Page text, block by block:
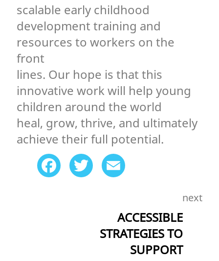
scalable early childhood
development training and
resources to workers on the
front
lines. Our hope is that this
innovative work will help young
children around the world
heal, grow, thrive, and ultimately
achieve their full potential.
Facebook Twitter
next
ACCESSIBLE
STRATEGIES TO
SUPPORT